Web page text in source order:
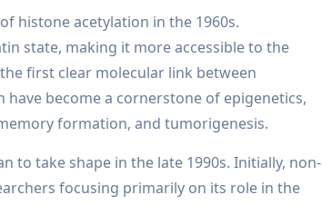
histone acetylation in the 1960s.
state, making it more accessible to the
first clear molecular link between
become a cornerstone of epigenetics,
formation, and tumorigenesis.
to take shape in the late 1990s. Initially, non-
focusing primarily on its role in the